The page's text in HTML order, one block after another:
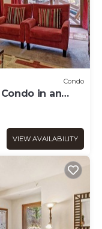
Condo
in an
VIEW AVAILABILITY